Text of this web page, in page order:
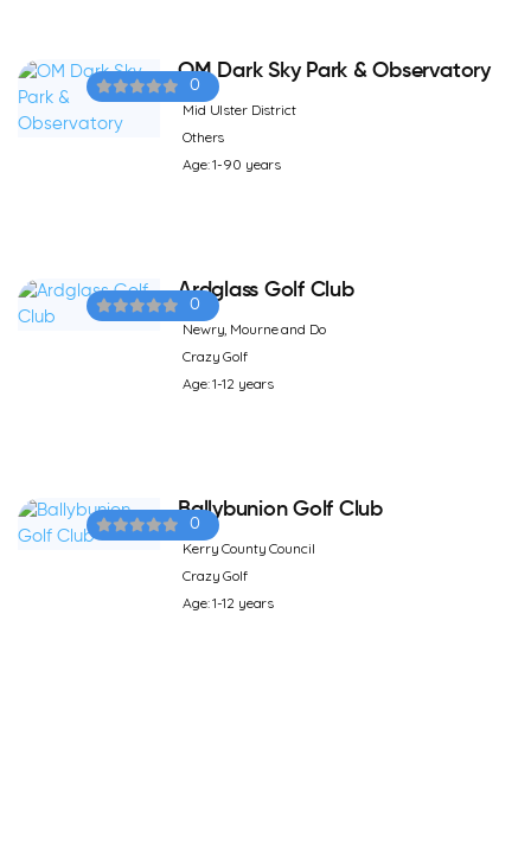
0
OM Dark Sky Park & Observatory
Mid Ulster District
Others
Age: 1-90 years
0
Ardglass Golf Club
Newry, Mourne and Do
Crazy Golf
Age: 1-12 years
0
Ballybunion Golf Club
Kerry County Council
Crazy Golf
Age: 1-12 years